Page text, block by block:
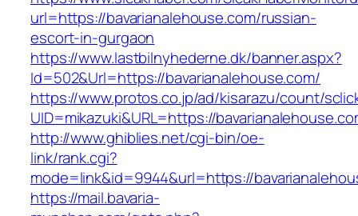
url=https://bavarianalehouse.com/russian-
escort-in-gurgaon
https://www.lastbilnyhederne.dk/banner.aspx?
Id=502&Url=https://bavarianalehouse.com/
https://www.protos.co.jp/ad/kisarazu/count/
UID=mikazuki&URL=https://
http://www.ghiblies.net/cgi-bin/oe-
link/rank.cgi?
mode=link&id=9944&url=https://
https://mail.bavaria-